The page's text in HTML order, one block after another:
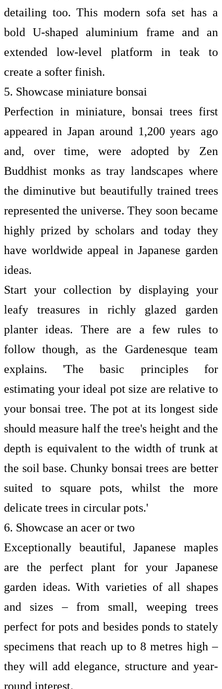
detailing too. This modern sofa set has a
bold U-shaped aluminium frame and an
extended low-level platform in teak to
create a softer finish.
5. Showcase miniature bonsai
Perfection in miniature, bonsai trees first
appeared in Japan around 1,200 years ago
and, over time, were adopted by Zen
Buddhist monks as tray landscapes where
the diminutive but beautifully trained trees
represented the universe. They soon became
highly prized by scholars and today they
have worldwide appeal in Japanese garden
ideas.
Start your collection by displaying your
leafy treasures in richly glazed
garden
planter ideas. There are a few rules to
follow though, as the Gardenesque team
explains. 'The basic principles for
estimating your ideal pot size are relative to
your bonsai tree. The pot at its longest side
should measure half the tree's height and the
depth is equivalent to the width of trunk at
the soil base. Chunky bonsai trees are better
suited to square pots, whilst the more
delicate trees in circular pots.'
6. Showcase an acer or two
Exceptionally beautiful, Japanese maples
are the perfect plant for your Japanese
garden ideas. With varieties of all shapes
and sizes – from small, weeping trees
perfect for pots and besides ponds to stately
specimens that reach up to 8 metres high –
they will add elegance, structure and year-
round interest.